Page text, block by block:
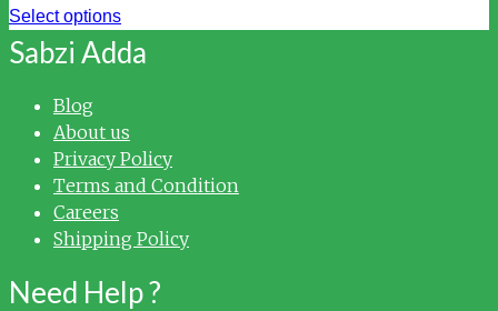
Select options
Sabzi Adda
Blog
About us
Privacy Policy
Terms and Condition
Careers
Shipping Policy
Need Help ?